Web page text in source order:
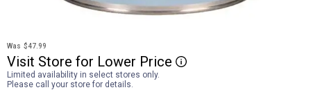
Was $47.99
Visit Store for Lower Price More Information
Limited availability in select stores only.
Please call your store for details.